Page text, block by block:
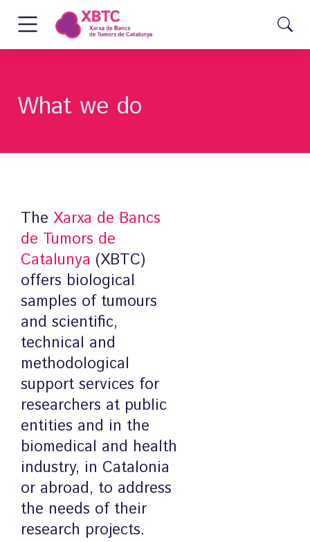
What we do
The Xarxa de Bancs
de Tumors de
Catalunya (XBTC)
offers biological
samples of tumours
and scientific,
technical and
methodological
support services for
researchers at public
entities and in the
biomedical and health
industry, in Catalonia
or abroad, to address
the needs of their
research projects.